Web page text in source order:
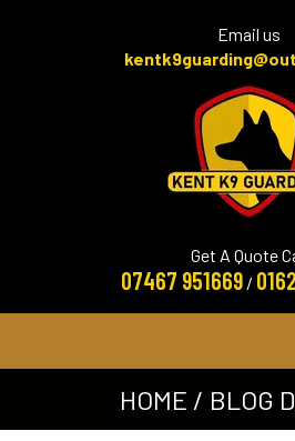
Email us
Get A Quote
07467 951669 /
HOME / BLOG